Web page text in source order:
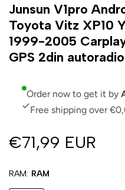
Junsun V1pro
Toyota Vitz XP10
1999-2005
GPS 2din autoradio
Order now to get it by
Free shipping over
€71,99 EUR
RAM RAM